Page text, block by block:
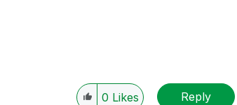
0 Likes Reply